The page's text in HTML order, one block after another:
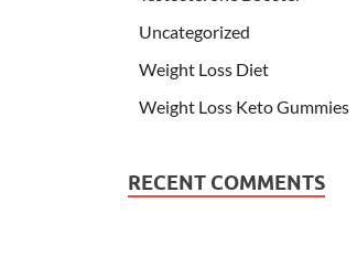
Uncategorized
Weight Loss Diet
Weight Loss Keto Gummies
RECENT COMMENTS